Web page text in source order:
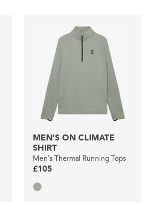
MEN'S ON CLIMATE
SHIRT
Men's Thermal Running Tops
£105